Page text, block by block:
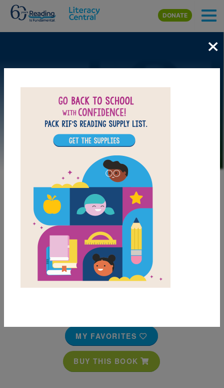
Skip to main content
DONATE
MY FAVORITES
BUY THIS BOOK
×